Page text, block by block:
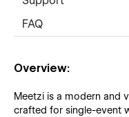
FAQ
Overview:
Meetzi is a modern and
crafted for single-event